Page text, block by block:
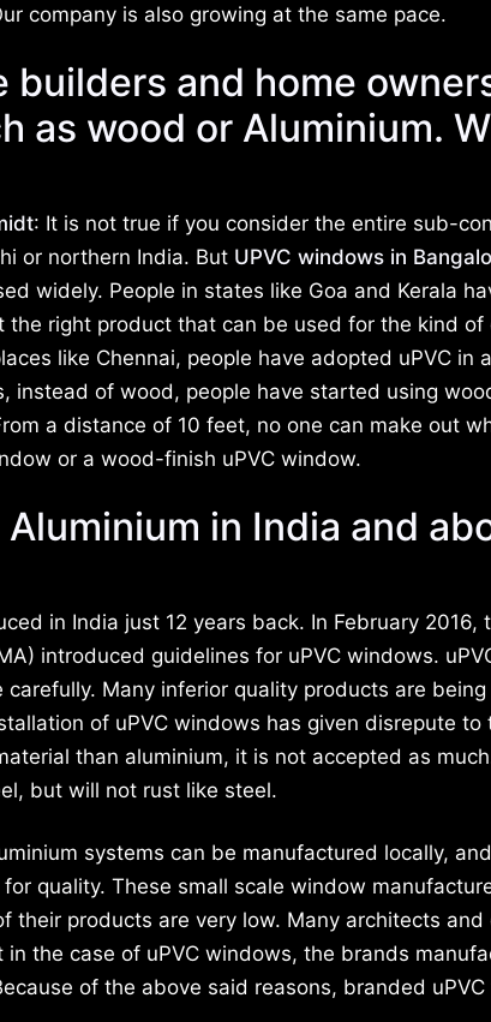
company is also growing at the same pace.
and home
as wood or Aluminium.
: It is not true if you consider the entire sub-
or northern India. But UPVC windows in
widely. People in states like Goa and Kerala
the right product that can be used for the kind of
like Chennai, people have adopted uPVC in
instead of wood, people have started using
a distance of 10 feet, no one can make out
or a wood-finish uPVC window.
in India and
in India just 12 years back. In February 2016,
introduced guidelines for uPVC windows.
Many inferior quality products are
of uPVC windows has given disrepute to
than aluminium, it is not accepted as
but will not rust like steel.
systems can be manufactured locally,
quality. These small scale window
their products are very low. Many architects and
the case of uPVC windows, the brands
of the above said reasons, branded